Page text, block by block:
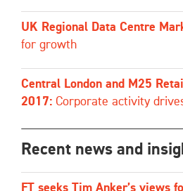
UK Regional Data Centre
for growth
Central London and M25
2017: Corporate activity
Recent news and
FT seeks Tim Anker’s views